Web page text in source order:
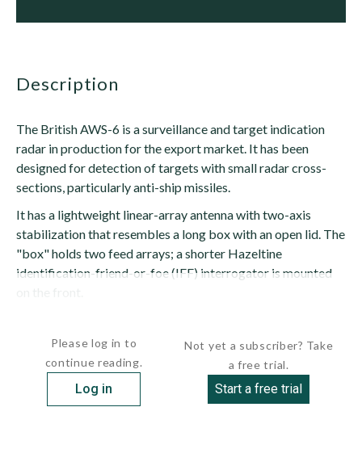
description
The British AWS-6 is a surveillance and target indication
radar in production for the export market. It has been
designed for detection of targets with small radar cross-
sections, particularly anti-ship missiles.
It has a lightweight linear-array antenna with two-axis
stabilization that resembles a long box with an open lid. The
"box" holds two feed arrays; a shorter Hazeltine
identification-friend-or-foe (IFF) interrogator is mounted
Please log in to
continue reading.
Log in
Not yet a subscriber? Take
a free trial.
Start a free trial